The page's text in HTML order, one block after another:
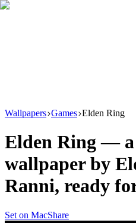
Wallpapers Games Elden Ring
Elden Ring — a
wallpaper by
Ranni, ready
Set on MacShare